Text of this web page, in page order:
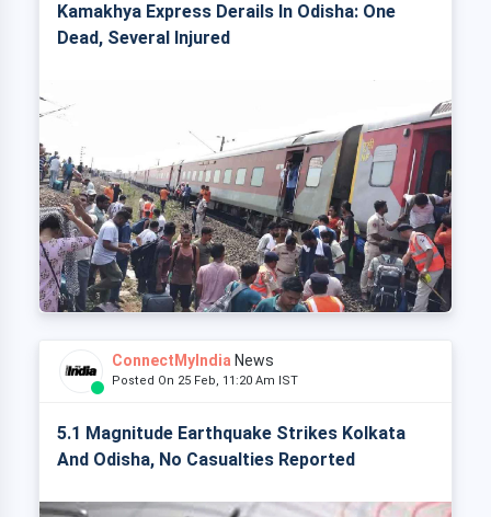
Kamakhya Express Derails In Odisha: One
Dead, Several Injured
ConnectMyIndia News
Posted On 25 Feb, 11:20 Am IST
5.1 Magnitude Earthquake Strikes Kolkata
And Odisha, No Casualties Reported